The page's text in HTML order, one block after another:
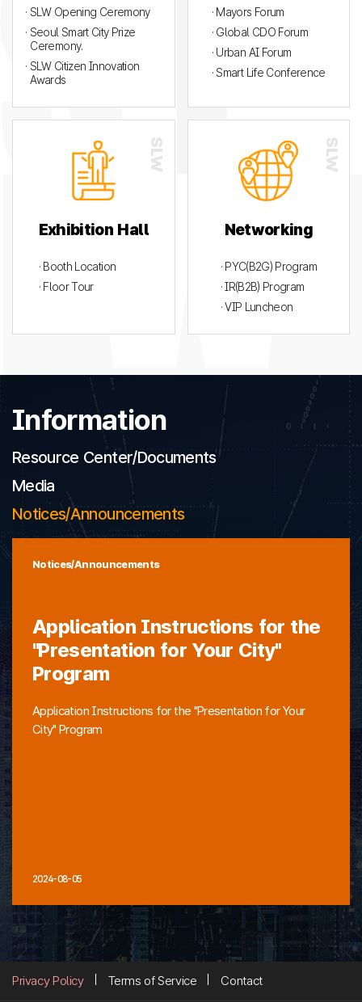
· SLW Opening Ceremony
· Seoul Smart City Prize
Ceremony.
· SLW Citizen Innovation
Awards
· Mayors Forum
· Global CDO Forum
· Urban AI Forum
· Smart Life Conference
Exhibition Hall
· Booth Location
· Floor Tour
Networking
· PYC(B2G) Program
· IR(B2B) Program
· VIP Luncheon
Information
Resource Center/Documents
Media
Notices/Announcements
Notices/Announcements
Application Instructions for the
"Presentation for Your City"
Program
Application Instructions for the "Presentation for Your
City" Program
2024-08-05
Privacy Policy Terms of Service Contact